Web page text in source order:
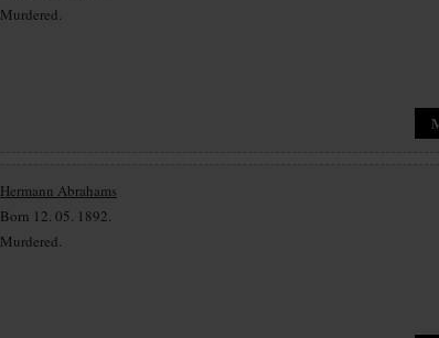
Murdered.
Hermann Abrahams
Born 12. 05. 1892.
Murdered.